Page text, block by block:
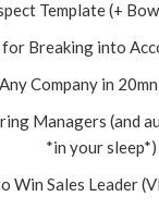
Template (+
Breaking into
Company in
Managers
*in your sleep*)
Win Sales Leader